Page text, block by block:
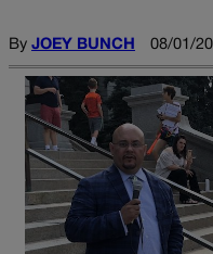
By JOEY BUNCH 08/01/